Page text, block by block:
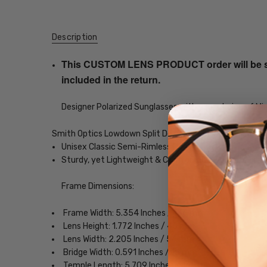
Description
This CUSTOM LENS PRODUCT order will
included in the return.
Designer Polarized Sunglasses with your choice of
Smith Optics Lowdown Split Designer Polarized
Unisex Classic Semi-Rimless Design
Sturdy, yet Lightweight & Comfortable Acetate
Frame Dimensions:
Frame Width: 5.354 Inches / 136 mm
Lens Height: 1.772 Inches / 45 mm
Lens Width: 2.205 Inches / 56 mm
Bridge Width: 0.591 Inches / 15 mm